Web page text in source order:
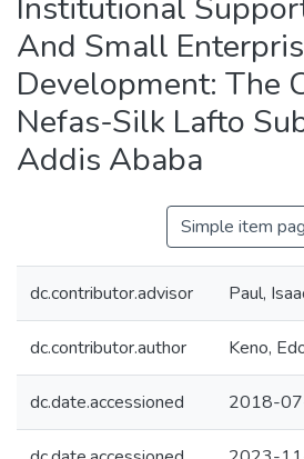
And Small
Development: The
Nefas-Silk Lafto
Addis Ababa
Simple item
dc.contributor.advisor Paul,
dc.contributor.author Keno,
dc.date.accessioned 2018-